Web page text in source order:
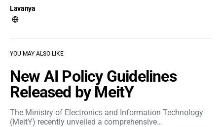
Lavanya
YOU MAY ALSO LIKE
New AI Policy Guidelines
Released by MeitY
The Ministry of Electronics and Information Technology
(MeitY) recently unveiled a comprehensive…